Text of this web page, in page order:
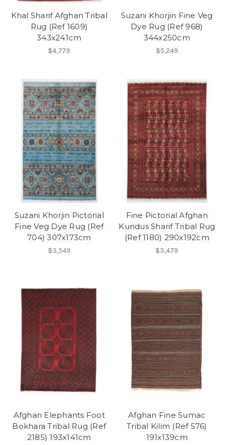
Khal Sharif Afghan Tribal
Rug (Ref 1609)
343x241cm
$4,779
Suzani Khorjin Fine Veg
Dye Rug (Ref 968)
344x250cm
$5,249
Suzani Khorjin Pictorial
Fine Veg Dye Rug (Ref
704) 307x173cm
$3,549
Fine Pictorial Afghan
Kundus Sharif Tribal Rug
(Ref 1180) 290x192cm
$3,479
Afghan Elephants Foot
Bokhara Tribal Rug (Ref
2185) 193x141cm
Afghan Fine Sumac
Tribal Kilim (Ref 576)
191x139cm